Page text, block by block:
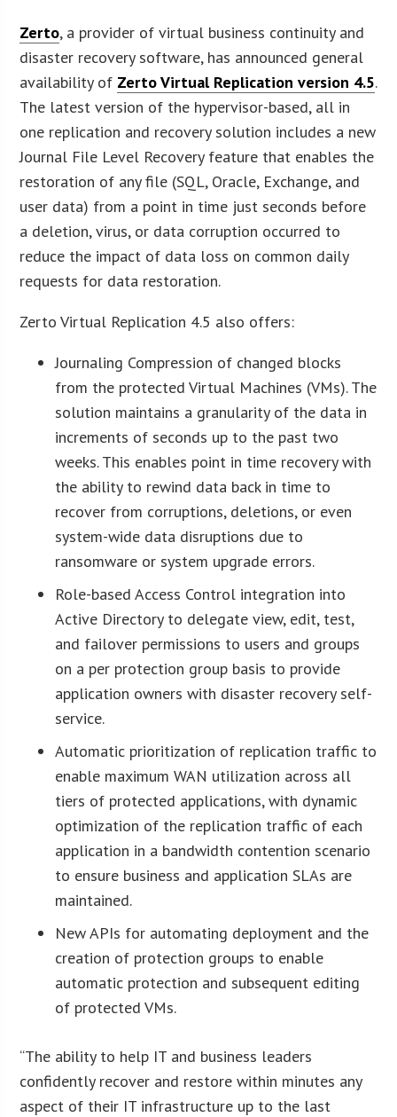
Zerto, a provider of virtual business continuity and
disaster recovery software, has announced general
availability of Zerto Virtual Replication version 4.5.
The latest version of the hypervisor-based, all in
one replication and recovery solution includes a new
Journal File Level Recovery feature that enables the
restoration of any file (SQL, Oracle, Exchange, and
user data) from a point in time just seconds before
a deletion, virus, or data corruption occurred to
reduce the impact of data loss on common daily
requests for data restoration.
Zerto Virtual Replication 4.5 also offers:
Journaling Compression of changed blocks
from the protected Virtual Machines (VMs). The
solution maintains a granularity of the data in
increments of seconds up to the past two
weeks. This enables point in time recovery with
the ability to rewind data back in time to
recover from corruptions, deletions, or even
system-wide data disruptions due to
ransomware or system upgrade errors.
Role-based Access Control integration into
Active Directory to delegate view, edit, test,
and failover permissions to users and groups
on a per protection group basis to provide
application owners with disaster recovery self-
service.
Automatic prioritization of replication traffic to
enable maximum WAN utilization across all
tiers of protected applications, with dynamic
optimization of the replication traffic of each
application in a bandwidth contention scenario
to ensure business and application SLAs are
maintained.
New APIs for automating deployment and the
creation of protection groups to enable
automatic protection and subsequent editing
of protected VMs.
“The ability to help IT and business leaders
confidently recover and restore within minutes any
aspect of their IT infrastructure up to the last